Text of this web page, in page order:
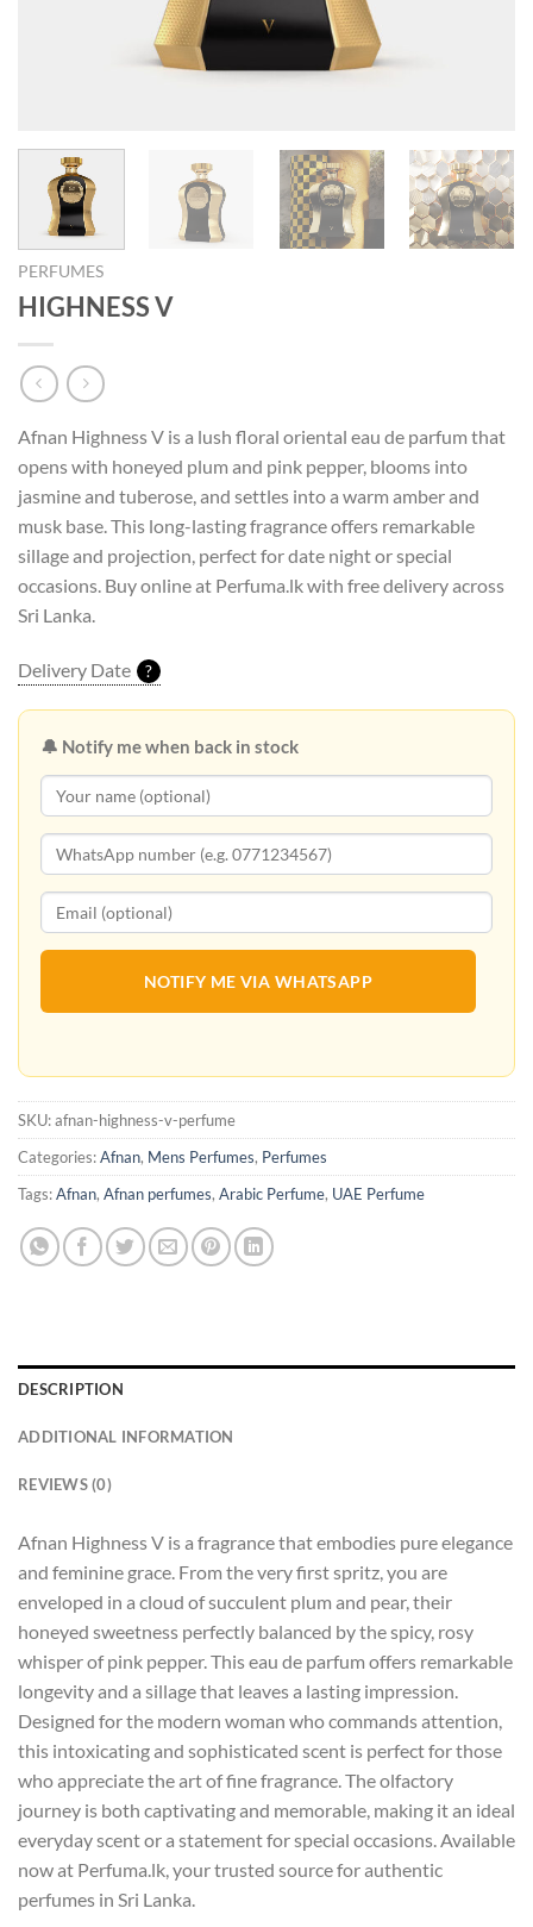
PERFUMES
HIGHNESS V
Afnan Highness V is a lush floral oriental eau de parfum that
opens with honeyed plum and pink pepper, blooms into
jasmine and tuberose, and settles into a warm amber and
musk base. This long-lasting fragrance offers remarkable
sillage and projection, perfect for date night or special
occasions. Buy online at Perfuma.lk with free delivery across
Sri Lanka.
Delivery Date ?
🔔 Notify me when back in stock
NOTIFY ME VIA WHATSAPP
SKU:afnan-highness-v-perfume
Categories:Afnan, Mens Perfumes, Perfumes
Tags:Afnan, Afnan perfumes, Arabic Perfume, UAE Perfume
DESCRIPTION
ADDITIONAL INFORMATION
REVIEWS (0)
Afnan Highness V is a fragrance that embodies pure elegance
and feminine grace. From the very first spritz, you are
enveloped in a cloud of succulent plum and pear, their
honeyed sweetness perfectly balanced by the spicy, rosy
whisper of pink pepper. This eau de parfum offers remarkable
longevity and a sillage that leaves a lasting impression.
Designed for the modern woman who commands attention,
this intoxicating and sophisticated scent is perfect for those
who appreciate the art of fine fragrance. The olfactory
journey is both captivating and memorable, making it an ideal
everyday scent or a statement for special occasions. Available
now at Perfuma.lk, your trusted source for authentic
perfumes in Sri Lanka.